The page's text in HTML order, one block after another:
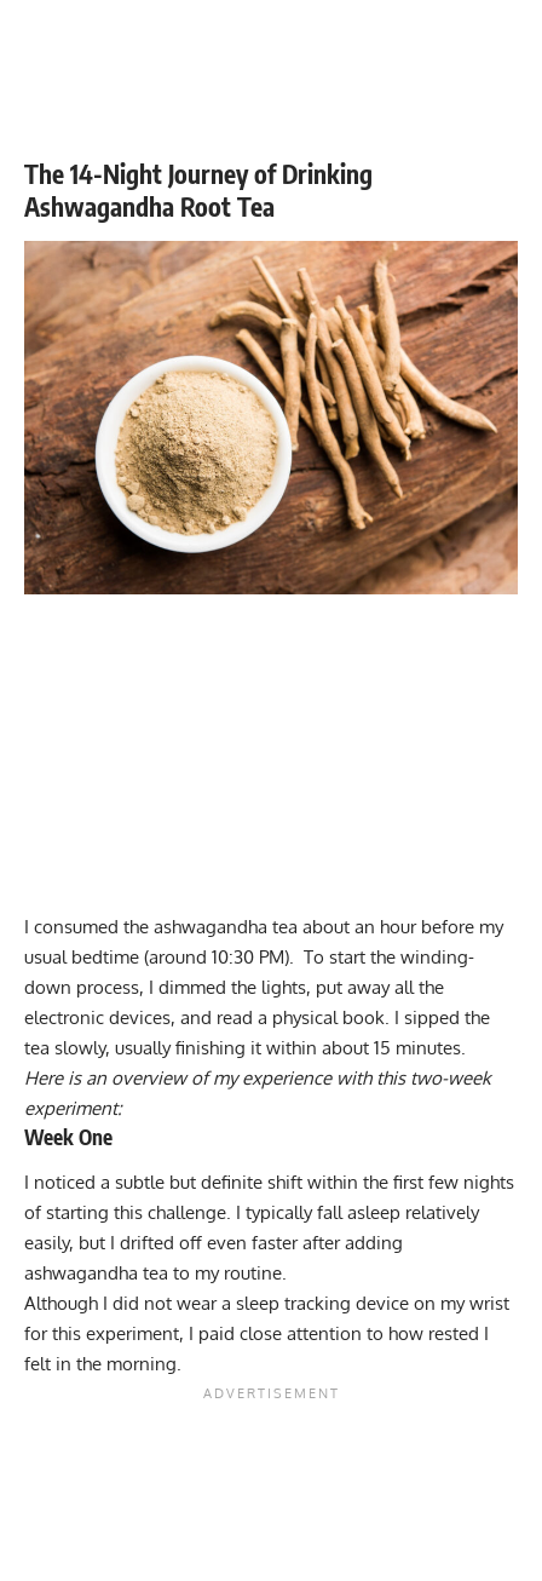
The 14-Night Journey of Drinking
Ashwagandha Root Tea
I consumed the ashwagandha tea about an hour before my
usual bedtime (around 10:30 PM). To start the winding-
down process, I dimmed the lights, put away all the
electronic devices, and read a physical book. I sipped the
tea slowly, usually finishing it within about 15 minutes.
Here is an overview of my experience with this two-week
experiment:
Week One
I noticed a subtle but definite shift within the first few nights
of starting this challenge. I typically fall asleep relatively
easily, but I drifted off even faster after adding
ashwagandha tea to my routine.
Although I did not wear a sleep tracking device on my wrist
for this experiment, I paid close attention to how rested I
felt in the morning.